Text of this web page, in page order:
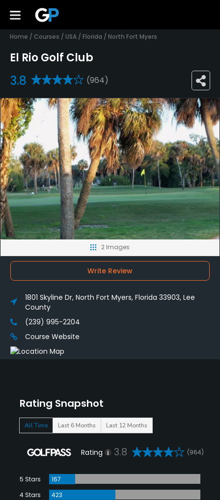
Home / Courses / USA / Florida / North Fort Myers
El Rio Golf Club
3.8 (964)
Rating Snapshot
All Time Last 6 Months Last 12 Months
Rating 3.8 (964)
5 Stars
167
4 Stars
423
2 Images
Write Review
1801 Skyline Dr, North Fort Myers, Florida 33903, Lee
County
(239) 995-2204
Course Website